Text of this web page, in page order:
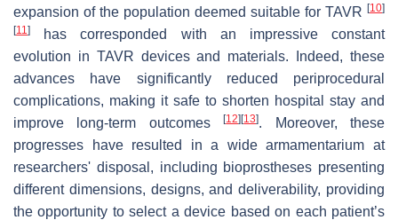
expansion of the population deemed suitable for TAVR [10]
[11]
has corresponded with an impressive constant
evolution in TAVR devices and materials. Indeed, these
advances have significantly reduced periprocedural
complications, making it safe to shorten hospital stay and
improve long-term outcomes[12] [13]. Moreover, these
progresses have resulted in a wide armamentarium at
researchers' disposal, including bioprostheses presenting
different dimensions, designs, and deliverability, providing
the opportunity to select a device based on each patient’s